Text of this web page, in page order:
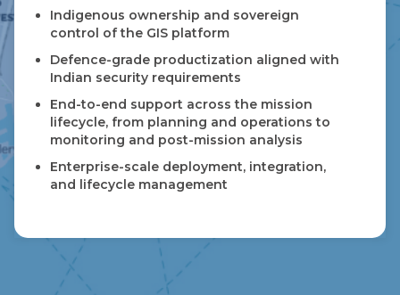
Indigenous ownership and sovereign
control of the GIS platform
Defence-grade productization aligned with
Indian security requirements
End-to-end support across the mission
lifecycle, from planning and operations to
monitoring and post-mission analysis
Enterprise-scale deployment, integration,
and lifecycle management